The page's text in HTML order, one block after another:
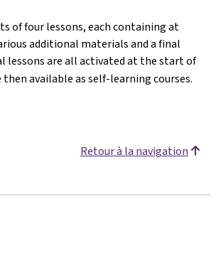
of four lessons, each containing at
additional materials and a final
lessons are all activated at the start of
then available as self-learning courses.
Retour à la navigation